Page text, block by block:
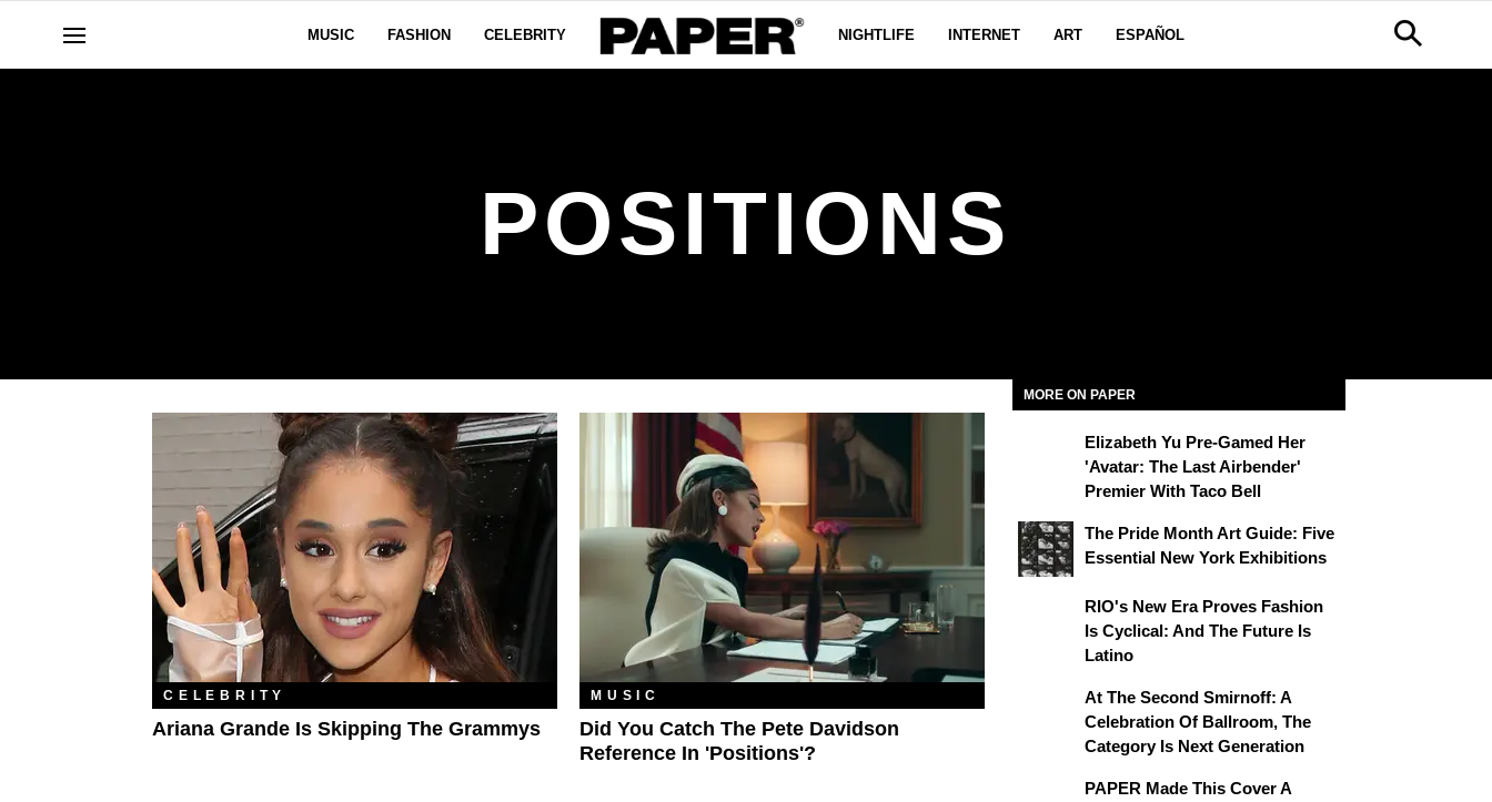
MUSIC FASHION CELEBRITY NIGHTLIFE INTERNET ART ESPAÑOL
POSITIONS
CELEBRITY
Ariana Grande Is Skipping The Grammys
MUSIC
Did You Catch The Pete Davidson
Reference In 'Positions'?
MORE ON PAPER
Elizabeth Yu Pre-Gamed Her
'Avatar: The Last Airbender'
Premier With Taco Bell
The Pride Month Art Guide: Five
Essential New York Exhibitions
RIO's New Era Proves Fashion
Is Cyclical: And The Future Is
Latino
At The Second Smirnoff: A
Celebration Of Ballroom, The
Category Is Next Generation
PAPER Made This Cover A